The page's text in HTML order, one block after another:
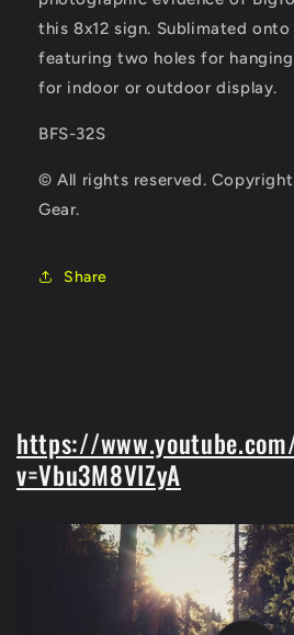
this 8x12 sign. Sublimated
featuring two holes for
for indoor or outdoor display.
BFS-32S
© All rights reserved.
Gear.
Share
https://
v=Vbu3M8VIZyA